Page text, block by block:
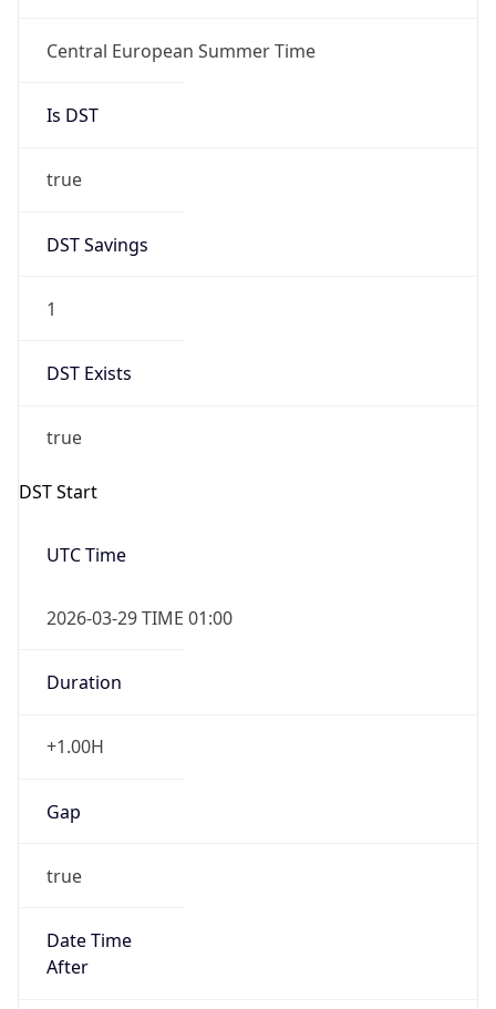
Central European Summer Time
Is DST
true
DST Savings
1
DST Exists
true
DST Start
UTC Time
2026-03-29 TIME 01:00
Duration
+1.00H
Gap
true
Date Time
After